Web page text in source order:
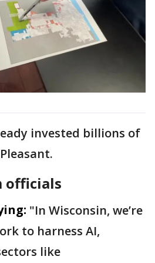
invested billions of
officials
"In Wisconsin, we’re
to harness AI,
like